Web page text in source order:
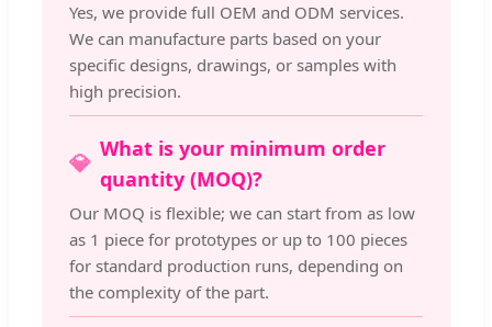
Yes, we provide full OEM and ODM services.
We can manufacture parts based on your
specific designs, drawings, or samples with
high precision.
💎 What is your minimum order
quantity (MOQ)?
Our MOQ is flexible; we can start from as low
as 1 piece for prototypes or up to 100 pieces
for standard production runs, depending on
the complexity of the part.